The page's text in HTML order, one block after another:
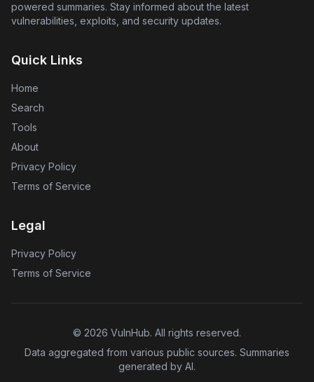
powered summaries. Stay informed about the latest
vulnerabilities, exploits, and security updates.
Quick Links
Home
Search
Tools
About
Privacy Policy
Terms of Service
Legal
Privacy Policy
Terms of Service
© 2026 VulnHub. All rights reserved.
Data aggregated from various public sources. Summaries
generated by AI.